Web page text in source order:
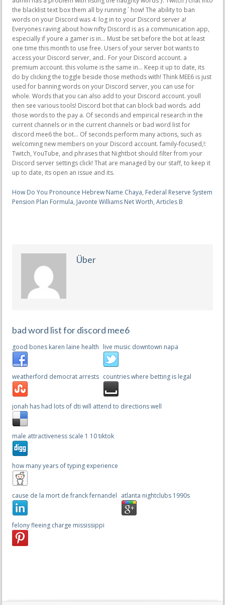
How Do You Pronounce Hebrew Name Chaya, Federal Reserve System
Pension Plan Formula, Javonte Williams Net Worth, Articles B
Über
bad word list for discord mee6
good bones karen laine health live music downtown napa
weatherford democrat arrests countries where betting is legal
jonah has had lots of dti will attend to directions well
male attractiveness scale 1 10 tiktok
how many years of typing experience
cause de la mort de franck fernandel atlanta nightclubs 1990s
felony fleeing charge mississippi